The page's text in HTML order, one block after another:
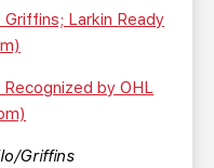
Larkin Ready
by OHL
Griffins